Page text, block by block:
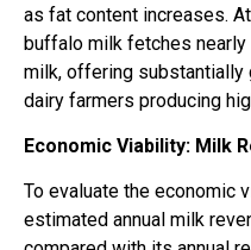
as fat content increases.
buffalo milk fetches
milk, offering substantially
dairy farmers producing
Economic Viability: Milk
To evaluate the economic
estimated annual milk